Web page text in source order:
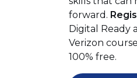
forward.
Digital Ready
Verizon
100% free.